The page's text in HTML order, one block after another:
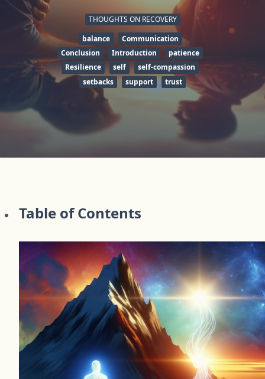
THOUGHTS ON RECOVERY
balance
Communication
Conclusion
Introduction
patience
Resilience
self
self-compassion
setbacks
support trust
Table of Contents